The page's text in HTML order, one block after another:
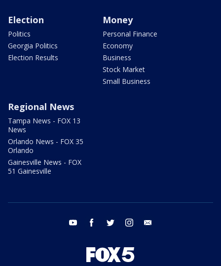
Election
Politics
Georgia Politics
Election Results
Money
Personal Finance
Economy
Business
Stock Market
Small Business
Regional News
Tampa News - FOX 13
News
Orlando News - FOX 35
Orlando
Gainesville News - FOX
51 Gainesville
youtube facebook twitter instagram